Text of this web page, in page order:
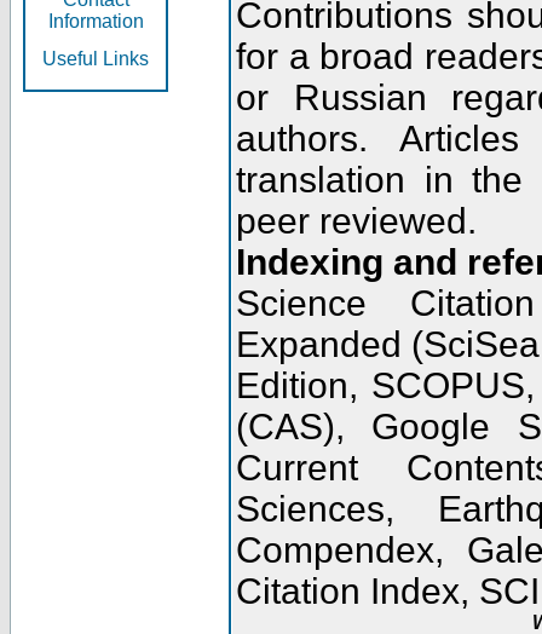
Information
Useful Links
Contributions
for a broad
or Russian
authors.
translation in the
peer reviewed.
Indexing and
Science
Expanded
Edition,
(CAS), Google
Current
Sciences,
Compendex,
Citation Index,